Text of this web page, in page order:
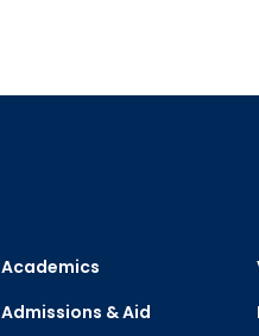
Academics
Admissions & Aid